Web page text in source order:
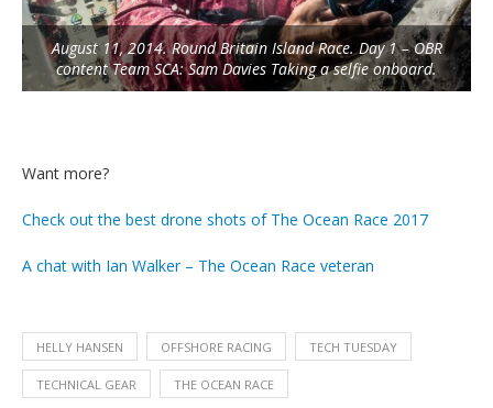
August 11, 2014. Round Britain Island Race. Day 1 – OBR
content Team SCA: Sam Davies Taking a selfie onboard.
Want more?
Check out the best drone shots of The Ocean Race 2017
A chat with Ian Walker – The Ocean Race veteran
HELLY HANSEN OFFSHORE RACING TECH TUESDAY
TECHNICAL GEAR THE OCEAN RACE